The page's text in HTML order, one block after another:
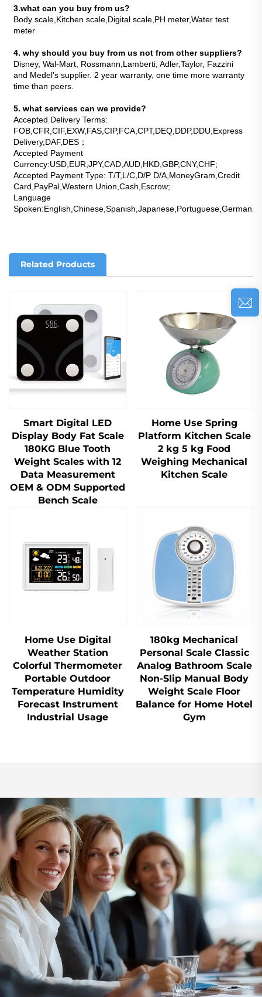
3.what can you buy from us?
Body scale,Kitchen scale,Digital scale,PH meter,Water test
meter
4. why should you buy from us not from other suppliers?
Disney, Wal-Mart, Rossmann,Lamberti, Adler,Taylor, Fazzini
and Medel's supplier. 2 year warranty, one time more warranty
time than peers.
5. what services can we provide?
Accepted Delivery Terms:
FOB,CFR,CIF,EXW,FAS,CIP,FCA,CPT,DEQ,DDP,DDU,Express
Delivery,DAF,DES；
Accepted Payment
Currency:USD,EUR,JPY,CAD,AUD,HKD,GBP,CNY,CHF;
Accepted Payment Type: T/T,L/C,D/P D/A,MoneyGram,Credit
Card,PayPal,Western Union,Cash,Escrow;
Language
Related Products
Smart Digital LED
Display Body Fat Scale
180KG Blue Tooth
Weight Scales with 12
Data Measurement
OEM & ODM Supported
Bench Scale
Home Use Spring
Platform Kitchen Scale
2 kg 5 kg Food
Weighing Mechanical
Kitchen Scale
Home Use Digital
Weather Station
Colorful Thermometer
Portable Outdoor
Temperature Humidity
Forecast Instrument
Industrial Usage
180kg Mechanical
Personal Scale Classic
Analog Bathroom Scale
Non-Slip Manual Body
Weight Scale Floor
Balance for Home Hotel
Gym